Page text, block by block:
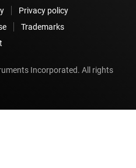
Privacy policy
Trademarks
Incorporated. All rights